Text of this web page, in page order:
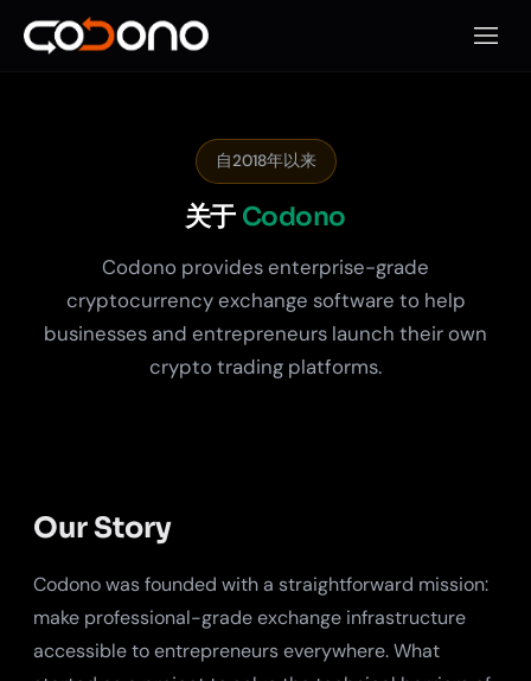
打开
自2018年以来
关于 Codono
Codono provides enterprise-grade
cryptocurrency exchange software to help
businesses and entrepreneurs launch their own
crypto trading platforms.
Our Story
Codono was founded with a straightforward mission:
make professional-grade exchange infrastructure
accessible to entrepreneurs everywhere. What